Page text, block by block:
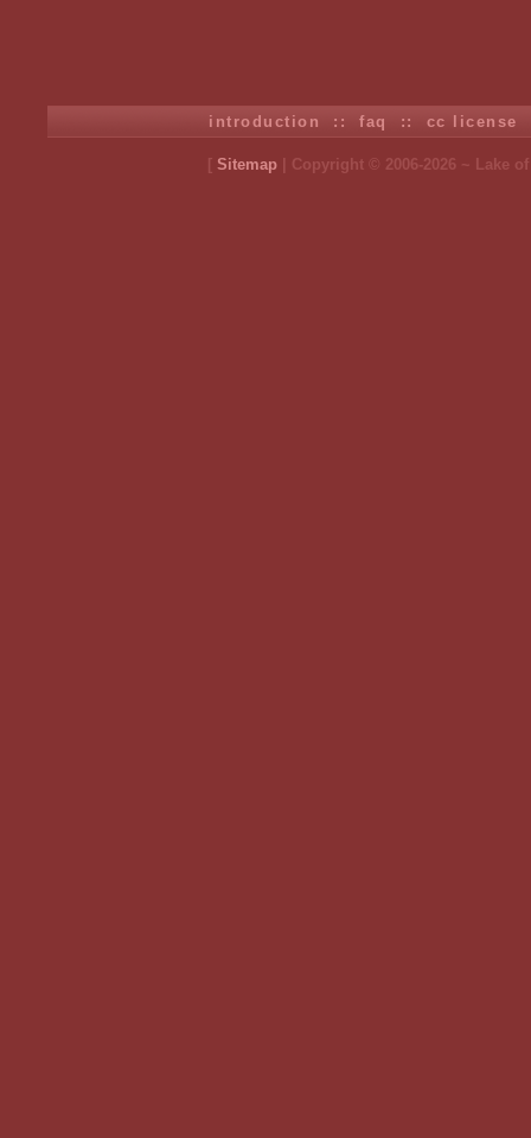
introduction ::faq :: cc license
[ Sitemap | Copyright © 2006-2026 ~ Lake